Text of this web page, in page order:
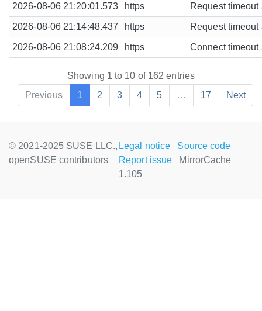
2026-08-06 21:20:01.573 https Request
2026-08-06 21:14:48.437 https Request
2026-08-06 21:08:24.209 https Connect timeout
Showing 1 to 10 of 162 entries
Previous
1 2 3 4 5 … 17 Next
© 2021-2025 SUSE LLC.,
openSUSE contributors
Legal notice
Source code
Report issue
MirrorCache
1.105